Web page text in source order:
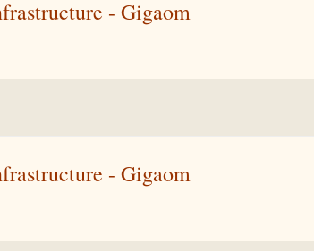
- Gigaom
- Gigaom